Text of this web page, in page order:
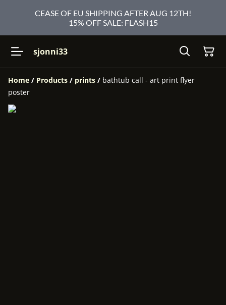
CEASE OF EU SHIPPING AFTER AUG 12TH!
15% OFF SALE: FLASH15
sjonni33
Home / Products / prints / bathtub call - art print flyer
poster